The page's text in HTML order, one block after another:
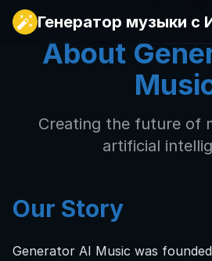
Генератор музыки с
About
Creating the future of
artificial
Our Story
Generator AI Music was